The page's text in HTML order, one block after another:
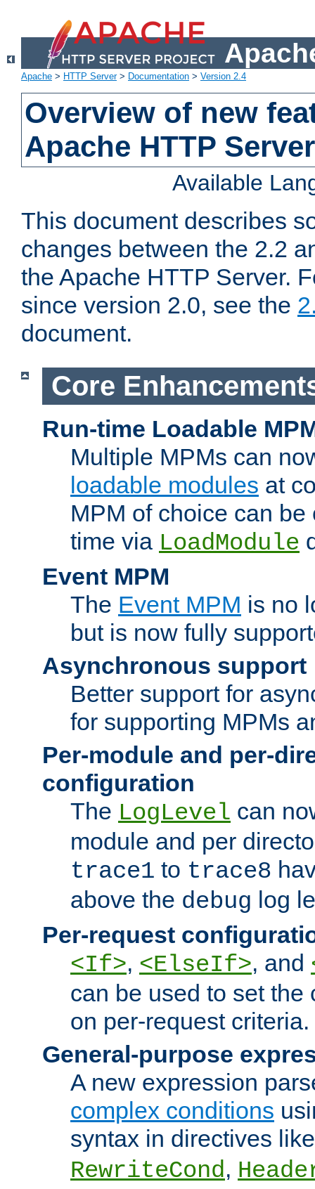
Apache > HTTP Server> Documentation > Version 2.4
Overview of new
Apache HTTP
Available
This document describes
changes between the 2.2
the Apache HTTP Server.
since version 2.0, see the
document.
Core
Run-time Loadable
Multiple MPMs can
loadable modules at
MPM of choice can
time via LoadModule
Event MPM
The Event MPM is no
but is now fully
Asynchronous support
Better support for
for supporting MPMs
Per-module and per-
configuration
The LogLevel can
module and per
trace1 to trace8
above the debug log
Per-request
<If>, <ElseIf>, and
can be used to set the
on per-request criteria.
General-purpose
A new expression
complex conditions
syntax in directives
RewriteCond,